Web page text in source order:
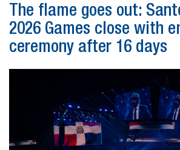
The flame goes out:
2026 Games close with
ceremony after 16 days